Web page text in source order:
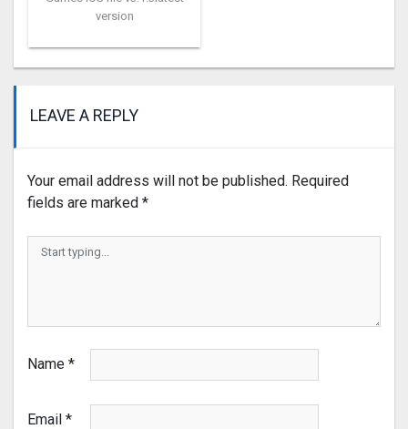
version
LEAVE A REPLY
Your email address will not be published. Required
fields are marked *
Name *
Email *